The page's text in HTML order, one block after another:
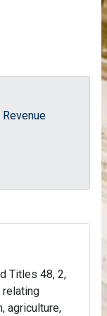
Titles 48, 2,
relating
agriculture,